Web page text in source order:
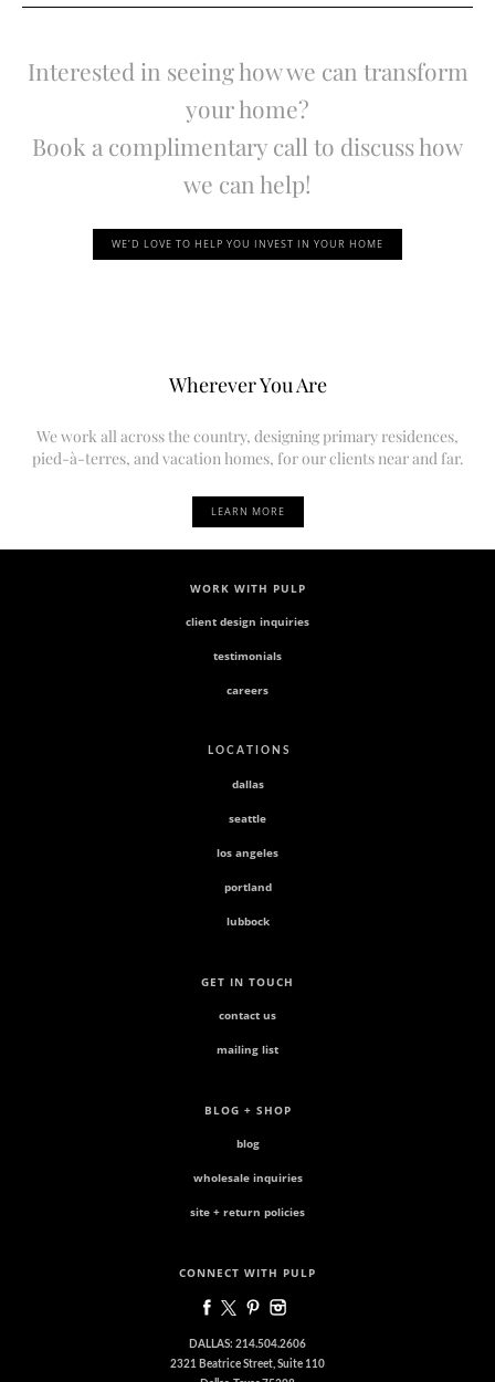
Interested in seeing how we can transform
your home?
Book a complimentary call to discuss how
we can help!
WE’D LOVE TO HELP YOU INVEST IN YOUR HOME
Wherever You Are
We work all across the country, designing primary residences,
pied-à-terres, and vacation homes, for our clients near and far.
LEARN MORE
WORK WITH PULP
client design inquiries
testimonials
careers
L O C A T I O N S
dallas
seattle
los angeles
portland
lubbock
GET IN TOUCH
contact us
mailing list
BLOG + SHOP
blog
wholesale inquiries
site + return policies
CONNECT WITH PULP
DALLAS: 214.504.2606
2321 Beatrice Street, Suite 110